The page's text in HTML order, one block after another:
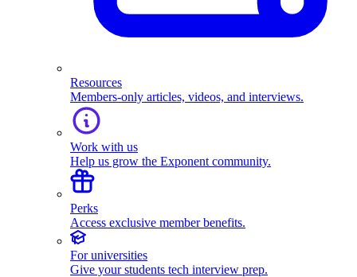
Resources
Members-only articles, videos, and interviews.
Work with us
Help us grow the Exponent community.
Perks
Access exclusive member benefits.
For universities
Give your students tech interview prep.